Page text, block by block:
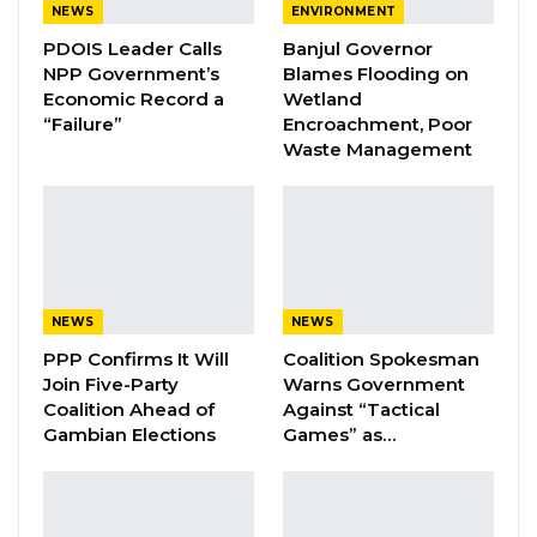
Figures Fault Barrow on Cost…
Aug 7, 2026
(Tuesday) when it was raining at night, I was
called and told that my brother (Sajuma
Keita) stabbed my father to death,” Ebrima
Keita told Kerr Fatou.
NEWS
PDOIS Leader Calls
NPP Government’s
Economic Record a
“Failure”
ENVIRONMENT
Banjul Governor
Blames Flooding on
Wetland
Encroachment, Poor
Waste Management
NEWS
PPP Confirms It Will
Join Five-Party
Coalition Ahead of
Gambian Elections
NEWS
Coalition Spokesman
Warns Government
Against “Tactical
Games” as…